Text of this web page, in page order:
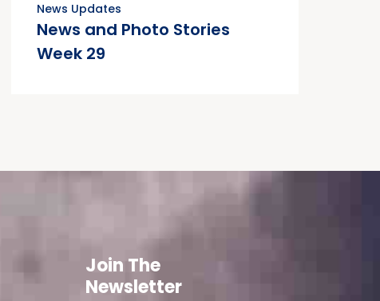
News Updates
News and Photo Stories
Week 29
Join The
Newsletter